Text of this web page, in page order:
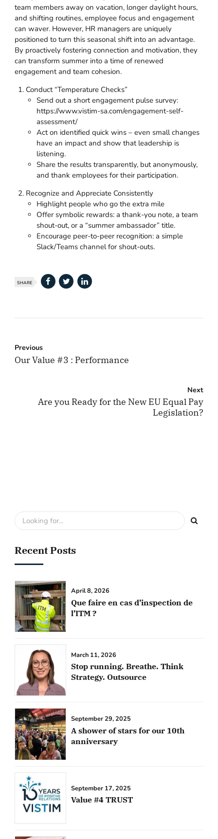
team members away on vacation, longer daylight hours,
and shifting routines, employee focus and engagement
can waver. However, HR managers are uniquely
positioned to turn this seasonal shift into an advantage.
By proactively fostering connection and motivation, they
can transform summer into a time of renewed
engagement and team cohesion.
Conduct “Temperature Checks”
Send out a short engagement pulse survey:
https://www.vistim-sa.com/engagement-self-
assessment/
Act on identified quick wins – even small changes
have an impact and show that leadership is
listening.
Share the results transparently, but anonymously,
and thank employees for their participation.
Recognize and Appreciate Consistently
Highlight people who go the extra mile
Offer symbolic rewards: a thank-you note, a team
shout-out, or a “summer ambassador” title.
Encourage peer-to-peer recognition: a simple
Slack/Teams channel for shout-outs.
SHARE
Previous
Our Value #3 : Performance
Next
Are you Ready for the New EU Equal Pay
Legislation?
Recent Posts
April 8, 2026
Que faire en cas d’inspection de
l’ITM ?
March 11, 2026
Stop running. Breathe. Think
Strategy. Outsource
September 29, 2025
A shower of stars for our 10th
anniversary
September 17, 2025
Value #4 TRUST